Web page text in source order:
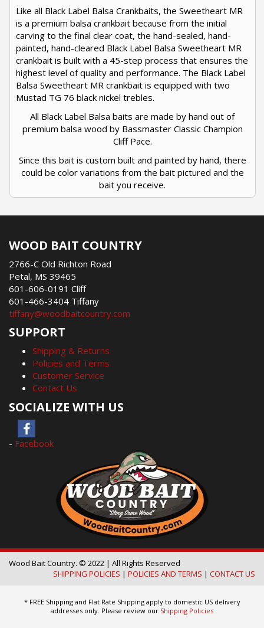
Like all Black Label Balsa Crankbaits, the Sweetheart MR
is a premium balsa crankbait because from the initial
carving to the final clear coat, the hand-sealed, hand-
painted, hand-cleared Black Label Balsa Sweetheart MR
crankbait is built with a 45-step process that ensures the
highest level of quality and performance. The Black Label
Balsa Sweetheart MR crankbait is equipped with two
Mustad TG 76 black nickel trebles.
All Black Label Balsa baits are made by hand out of
premium balsa wood by Bassmaster Classic Champion
Cliff Pace.
Since this bait is custom built and painted by hand, there
could be color variations from the bait pictured and the
bait you receive.
WOOD BAIT COUNTRY
2766-C Old Richton Road
Petal, MS 39465
601-606-0191 Cliff
601-466-3404 Tiffany
tiffany@woodbaitcountry.com
SUPPORT
Shipping & Returns
Policies and Terms
Customer Service
Contact Us
SOCIALIZE WITH US
- Facebook
Wood Bait Country. © 2022 | All Rights Reserved
SHIPPING POLICIES | POLICIES AND TERMS | CONTACT US
* FREE Shipping and Flat Rate Shipping apply to domestic US delivery
addresses only. Please review our Shipping Policies